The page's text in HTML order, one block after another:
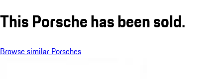
This Porsche has been sold.
Browse similar Porsches